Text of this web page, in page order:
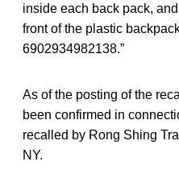
inside each back pack,
front of the plastic
6902934982138.”
As of the posting of the
been confirmed in
recalled by Rong Shing
NY.